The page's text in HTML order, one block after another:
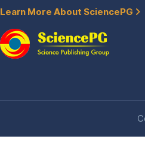
Learn More About SciencePG